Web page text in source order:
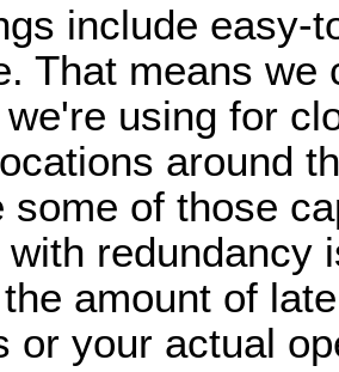
include easy-
That means
using for
around
some of those
redundancy
amount of
or your actual